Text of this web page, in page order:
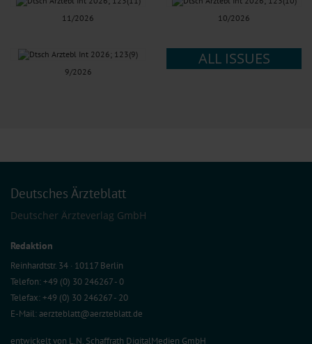
11/2026 10/2026
9/2026
ALL ISSUES
Deutsches Ärzteblatt
Deutscher Ärzteverlag GmbH
Redaktion
Reinhardtstr. 34 · 10117 Berlin
Telefon: +49 (0) 30 246267 - 0
Telefax: +49 (0) 30 246267 - 20
E-Mail:aerzteblatt@aerzteblatt.de
entwickelt von L.N. Schaffrath DigitalMedien GmbH